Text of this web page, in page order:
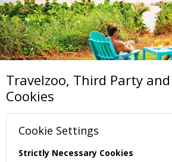
Travelzoo, Third Party
Cookies
Cookie Settings
Strictly Necessary Cookies